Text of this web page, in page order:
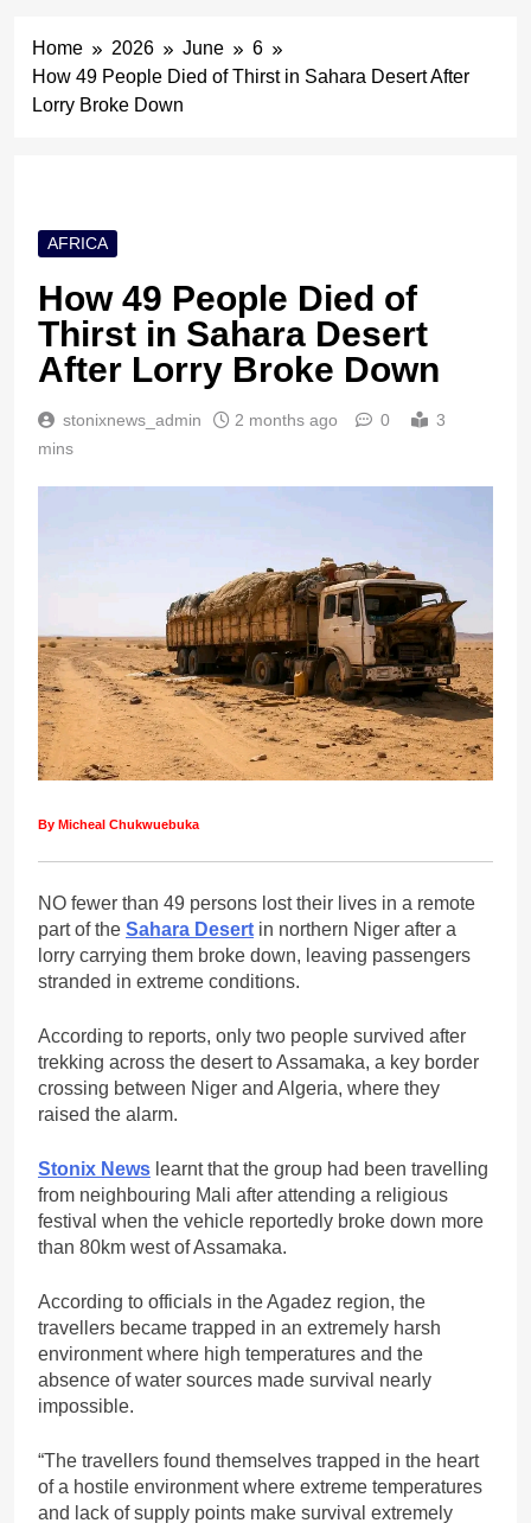
Home 2026 June
6
How 49 People Died of Thirst in Sahara Desert After
Lorry Broke Down
AFRICA
How 49 People Died of
Thirst in Sahara Desert
After Lorry Broke Down
stonixnews_admin 2 months ago 0
3
mins
By Micheal Chukwuebuka
NO fewer than 49 persons lost their lives in a remote
part of the Sahara Desert in northern Niger after a
lorry carrying them broke down, leaving passengers
stranded in extreme conditions.
According to reports, only two people survived after
trekking across the desert to Assamaka, a key border
crossing between Niger and Algeria, where they
raised the alarm.
Stonix News learnt that the group had been travelling
from neighbouring Mali after attending a religious
festival when the vehicle reportedly broke down more
than 80km west of Assamaka.
According to officials in the Agadez region, the
travellers became trapped in an extremely harsh
environment where high temperatures and the
absence of water sources made survival nearly
impossible.
“The travellers found themselves trapped in the heart
of a hostile environment where extreme temperatures
and lack of supply points make survival extremely